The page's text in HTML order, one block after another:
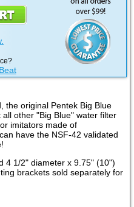
the original Pentek Big Blue
other "Big Blue" water filter
imitators made of
have the NSF-42 validated
4 1/2" diameter x 9.75" (10")
brackets sold separately for